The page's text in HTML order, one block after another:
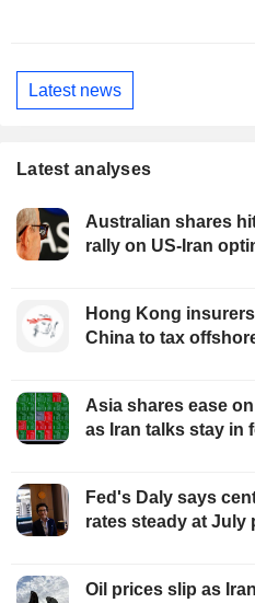
Latest news
Latest analyses
Australian shares
rally on US-Iran
Hong Kong
China to tax
Asia shares ease
as Iran talks stay in
Fed's Daly says
rates steady at July
Oil prices slip as